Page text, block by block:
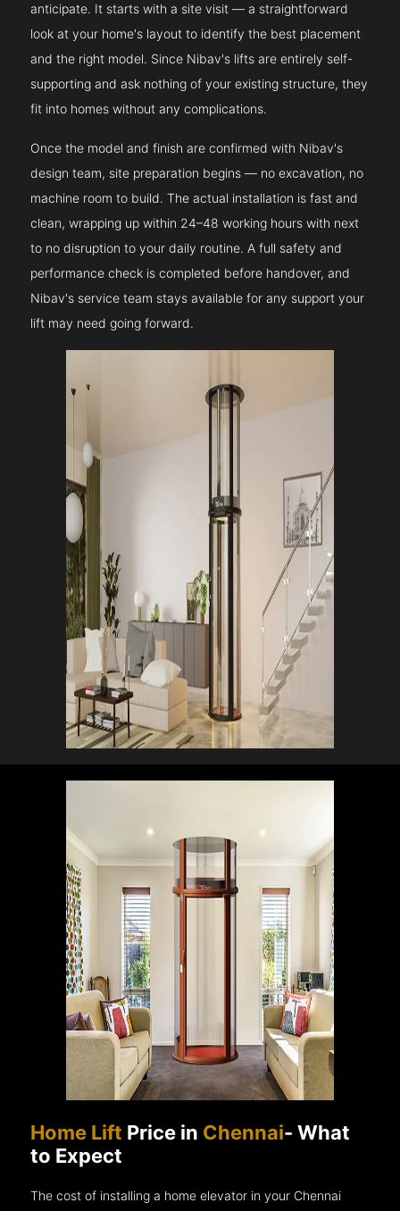
anticipate. It starts with a site visit — a straightforward
look at your home's layout to identify the best placement
and the right model. Since Nibav's lifts are entirely self-
supporting and ask nothing of your existing structure, they
fit into homes without any complications.
Once the model and finish are confirmed with Nibav's
design team, site preparation begins — no excavation, no
machine room to build. The actual installation is fast and
clean, wrapping up within 24–48 working hours with next
to no disruption to your daily routine. A full safety and
performance check is completed before handover, and
Nibav's service team stays available for any support your
lift may need going forward.
Home Lift Price in Chennai- What
to Expect
The cost of installing a home elevator in your Chennai